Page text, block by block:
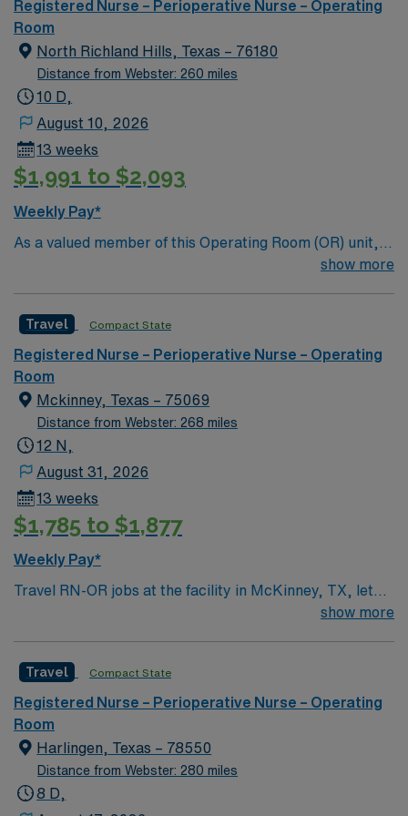
dining, and welcoming neighborhoods. Dallas is about a
30-minute drive, offering easy access to urban
amenities and entertainment. AMN Healthcare provides
excellent compensation, discounts, dedicated
for 24/7 support. Apply now to join this Travel
Operating Room assignment in Plano, TX.
Registered Nurse – Perioperative Nurse – Operating
Room
North Richland Hills, Texas – 76180
Distance from Webster: 260 miles
10 D,
August 10, 2026
13 weeks
$1,991 to $2,093
Weekly Pay*
As a valued member of this Operating Room (OR) unit,
you can expect to care for patients with a wide range of
show more
Travel Compact State
Registered Nurse – Perioperative Nurse – Operating
Room
Mckinney, Texas – 75069
Distance from Webster: 268 miles
12 N,
August 31, 2026
13 weeks
$1,785 to $1,877
Weekly Pay*
Travel RN-OR jobs at the facility in McKinney, TX, let
you deliver skilled nursing care to patients in a dynamic
operative recovery while collaborating with surgeons
and surgical teams. Required qualifications include a
current Texas or compact registered nurse (RN) license
and at least 1 year of recent operating room nursing
experience. Recommended skills include proficiency
with electronic medical record (EMR) systems, strong
show more
Travel Compact State
Registered Nurse – Perioperative Nurse – Operating
Room
Harlingen, Texas – 78550
Distance from Webster: 280 miles
8 D,